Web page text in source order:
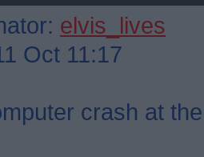
elvis_lives
Oct 11:17
crash at